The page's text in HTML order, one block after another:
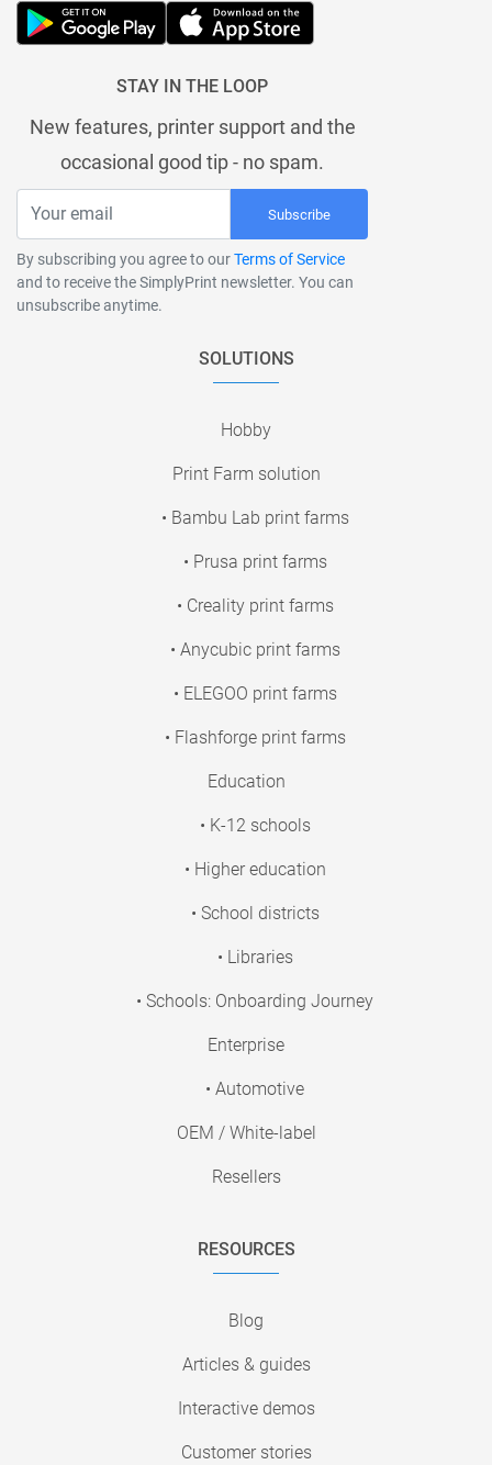
STAY IN THE LOOP
New features, printer support and the
occasional good tip - no spam.
Subscribe
By subscribing you agree to ourTerms of Service
and to receive the SimplyPrint newsletter. You can
unsubscribe anytime.
SOLUTIONS
Hobby
Print Farm solution
• Bambu Lab print farms
• Prusa print farms
• Creality print farms
• Anycubic print farms
• ELEGOO print farms
• Flashforge print farms
Education
• K-12 schools
• Higher education
• School districts
• Libraries
• Schools: Onboarding Journey
Enterprise
• Automotive
OEM / White-label
Resellers
RESOURCES
Blog
Articles & guides
Interactive demos
Customer stories